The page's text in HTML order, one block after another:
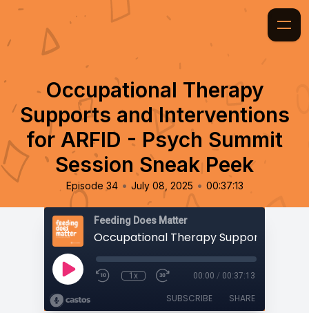
Occupational Therapy
Supports and Interventions
for ARFID - Psych Summit
Session Sneak Peek
Episode 34 • July 08, 2025 • 00:37:13
Feeding Does Matter
1x 00:00 / 00:37:13
SUBSCRIBE SHARE